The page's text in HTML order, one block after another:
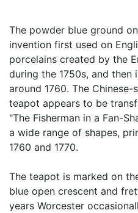
The powder blue ground
invention first used on
porcelains created by the
during the 1750s, and
around 1760. The
teapot appears to be
"The Fisherman in a Fan-
a wide range of shapes,
1760 and 1770.
The teapot is marked on
blue open crescent and
years Worcester